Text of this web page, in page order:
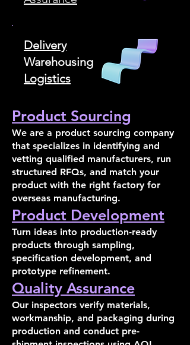
Delivery
Warehousing
Logistics
Product Sourcing
We are a product sourcing company
that specializes in identifying and
vetting qualified manufacturers, run
structured RFQs, and match your
product with the right factory for
overseas manufacturing.
Product Development
Turn ideas into production-ready
products through sampling,
specification development, and
prototype refinement.
Quality Assurance
Our inspectors verify materials,
workmanship, and packaging during
production and conduct pre-